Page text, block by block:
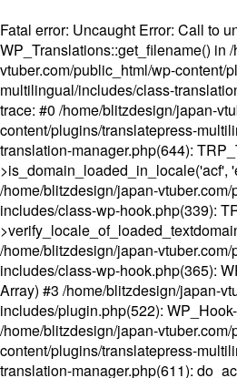
Fatal error: Uncaught Error: Call to
WP_Translations::get_filename() in
vtuber.com/public_html/wp-content/
multilingual/includes/class-
trace: #0 /home/blitzdesign/japan-
content/plugins/translatepress-
translation-manager.php(644):
>is_domain_loaded_in_locale('acf',
/home/blitzdesign/japan-
includes/class-wp-hook.php(339):
/home/blitzdesign/japan-
includes/class-wp-hook.php(365):
Array) #3 /home/blitzdesign/japan-
includes/plugin.php(522):
/home/blitzdesign/japan-
content/plugins/translatepress-
translation-manager.php(611):